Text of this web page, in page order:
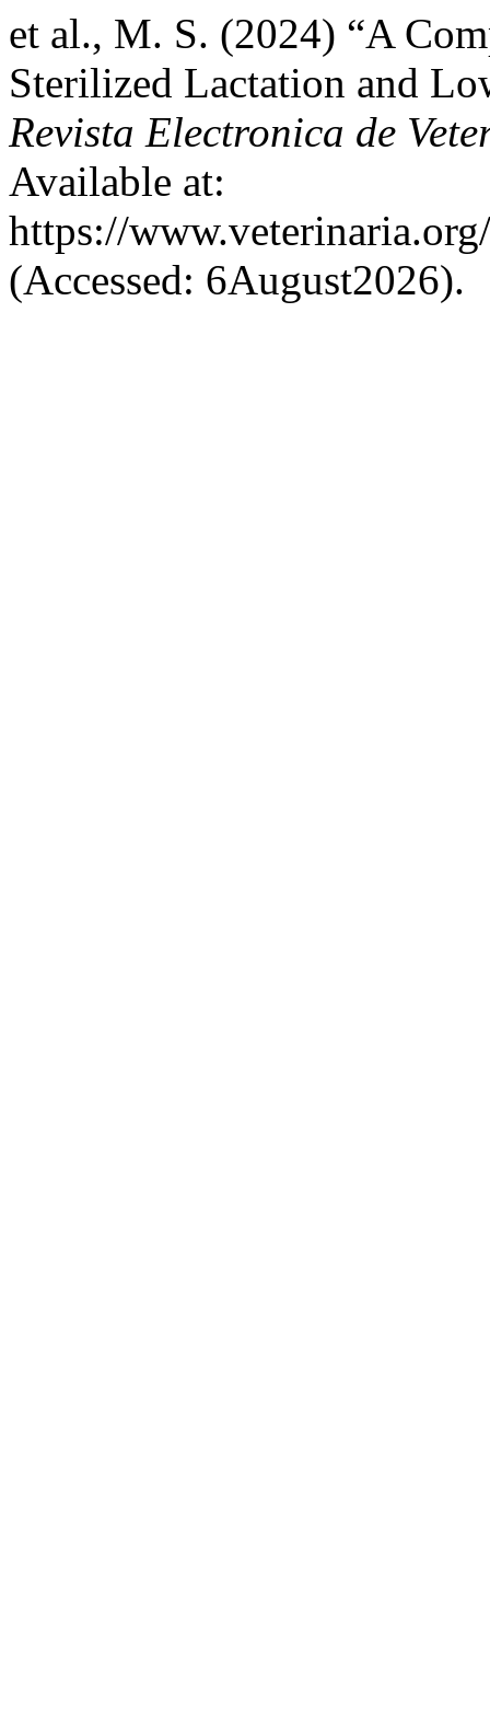
et al., M. S. (2024) “A
Sterilized Lactation and
Revista Electronica de
Available at:
https://
(Accessed: 6August2026).